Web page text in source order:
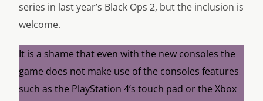
series in last year’s Black Ops 2, but the inclusion is
welcome.
It is a shame that even with the new consoles the
game does not make use of the consoles features
such as the PlayStation 4’s touch pad or the Xbox